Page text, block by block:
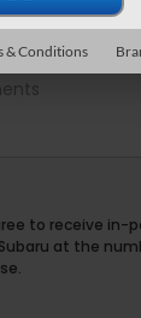
to receive
at the
& Conditions